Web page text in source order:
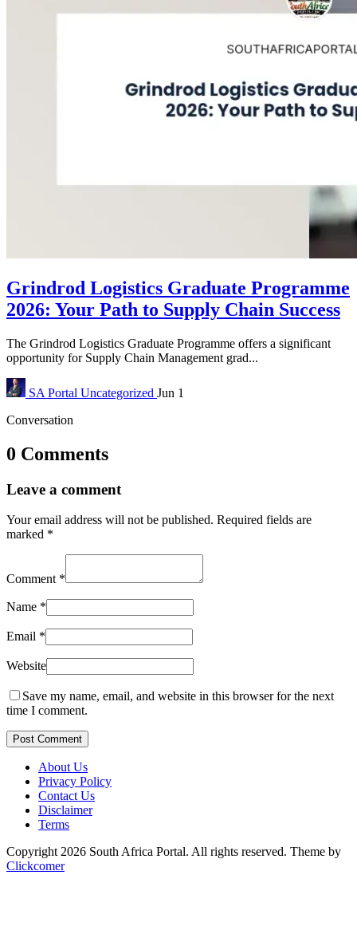
Grindrod Logistics Graduate Programme
2026: Your Path to Supply Chain Success
The Grindrod Logistics Graduate Programme offers a significant
opportunity for Supply Chain Management grad...
SA Portal Uncategorized Jun 1
Conversation
0 Comments
Leave a comment
Your email address will not be published. Required fields are
marked *
Comment *
Name *
Email *
Website
Save my name, email, and website in this browser for the next
time I comment.
Post Comment
About Us
Privacy Policy
Contact Us
Disclaimer
Terms
Copyright 2026 South Africa Portal. All rights reserved. Theme by
Clickcomer